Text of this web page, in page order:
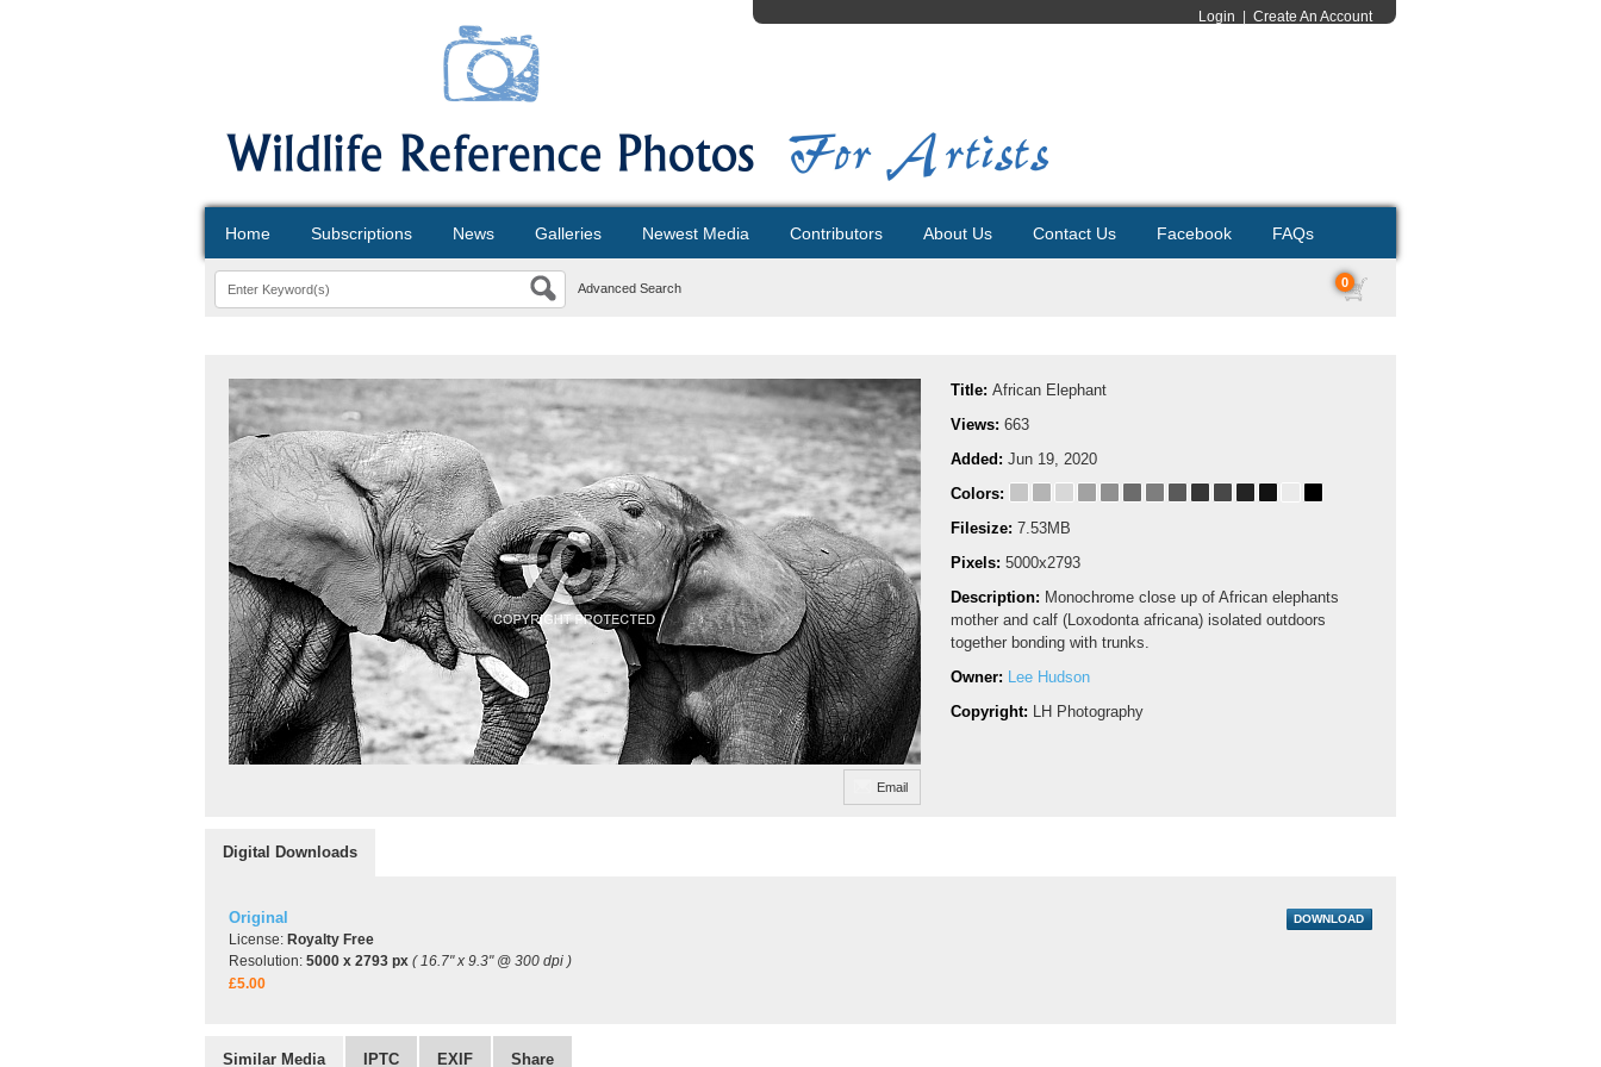
Login Create An Account
Home Subscriptions News Galleries Newest Media Contributors About Us Contact Us Facebook FAQs
Advanced Search 0
Email
Title: African Elephant
Views: 663
Added: Jun 19, 2020
Colors:
Filesize: 7.53MB
Pixels: 5000x2793
Description: Monochrome close up of African elephants
mother and calf (Loxodonta africana) isolated outdoors
together bonding with trunks.
Owner: Lee Hudson
Copyright: LH Photography
Digital Downloads
Original
License: Royalty Free
Resolution: 5000 x 2793 px ( 16.7" x 9.3" @ 300 dpi )
£5.00
DOWNLOAD
Similar Media IPTC EXIF Share